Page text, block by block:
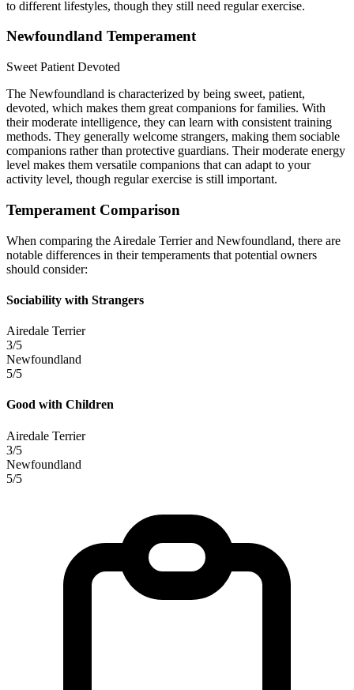
to different lifestyles, though they still need regular exercise.
Newfoundland Temperament
Sweet Patient Devoted
The Newfoundland is characterized by being sweet, patient,
devoted, which makes them great companions for families. With
their moderate intelligence, they can learn with consistent training
methods. They generally welcome strangers, making them sociable
companions rather than protective guardians. Their moderate energy
level makes them versatile companions that can adapt to your
activity level, though regular exercise is still important.
Temperament Comparison
When comparing the Airedale Terrier and Newfoundland, there are
notable differences in their temperaments that potential owners
should consider:
Sociability with Strangers
Airedale Terrier
3/5
Newfoundland
5/5
Good with Children
Airedale Terrier
3/5
Newfoundland
5/5